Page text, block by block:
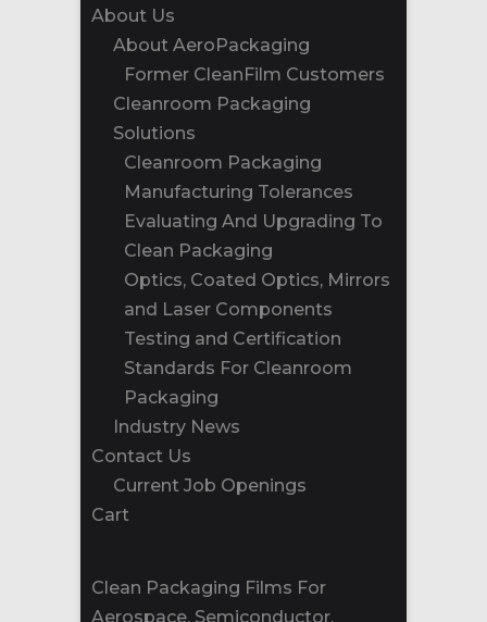
About Us
About AeroPackaging
Former CleanFilm Customers
Cleanroom Packaging
Solutions
Cleanroom Packaging
Manufacturing Tolerances
Evaluating And Upgrading To
Clean Packaging
Optics, Coated Optics, Mirrors
and Laser Components
Testing and Certification
Standards For Cleanroom
Packaging
Industry News
Contact Us
Current Job Openings
Cart
Clean Packaging Films For
Aerospace, Semiconductor,